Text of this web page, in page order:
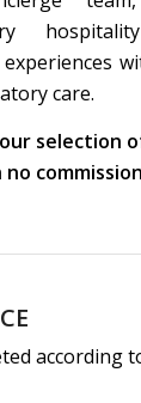
care.
selection
according